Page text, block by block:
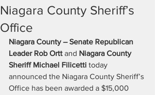
Niagara County Sheriff’s
Office
Niagara County – Senate Republican
Leader Rob Ortt and Niagara County
Sheriff Michael Filicetti today
announced the Niagara County Sheriff’s
Office has been awarded a $15,000